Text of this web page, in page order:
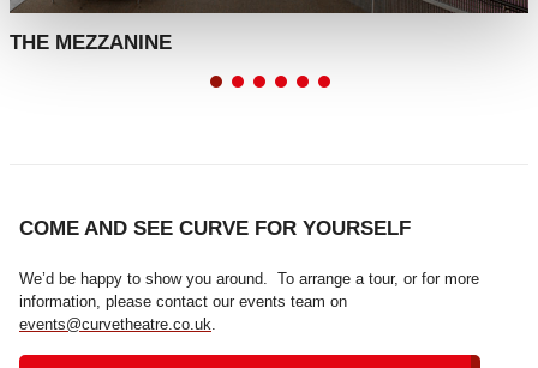
THE MEZZANINE
COME AND SEE CURVE FOR YOURSELF
We’d be happy to show you around. To arrange a tour, or for more
information, please contact our events team on
events@curvetheatre.co.uk.